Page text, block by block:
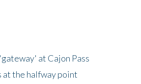
at Cajon Pass
at the halfway point